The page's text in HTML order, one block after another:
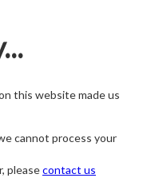
this website made us
cannot process your
pleasecontact us